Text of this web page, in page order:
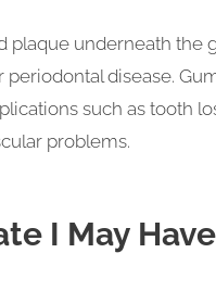
plaque underneath the
disease.
such as tooth
problems.
I May